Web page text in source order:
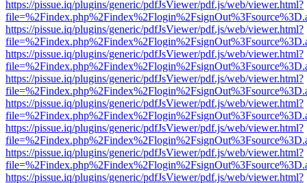
https://pissue.iq/plugins/generic/pdfJsViewer/pdf.js/web/viewer.html?
https://pissue.iq/plugins/generic/pdfJsViewer/pdf.js/web/viewer.html?
https://pissue.iq/plugins/generic/pdfJsViewer/pdf.js/web/viewer.html?
https://pissue.iq/plugins/generic/pdfJsViewer/pdf.js/web/viewer.html?
https://pissue.iq/plugins/generic/pdfJsViewer/pdf.js/web/viewer.html?
https://pissue.iq/plugins/generic/pdfJsViewer/pdf.js/web/viewer.html?
https://pissue.iq/plugins/generic/pdfJsViewer/pdf.js/web/viewer.html?
https://pissue.iq/plugins/generic/pdfJsViewer/pdf.js/web/viewer.html?